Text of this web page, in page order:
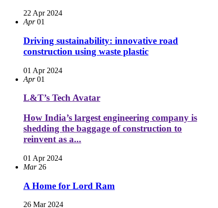
22 Apr 2024
Apr 01
Driving sustainability: innovative road
construction using waste plastic
01 Apr 2024
Apr 01
L&T’s Tech Avatar
How India’s largest engineering company is
shedding the baggage of construction to
reinvent as a...
01 Apr 2024
Mar 26
A Home for Lord Ram
26 Mar 2024